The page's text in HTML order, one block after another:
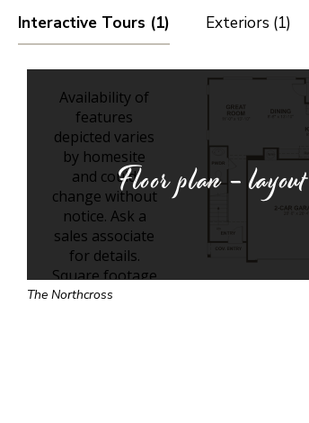
Interactive Tours (1) Exteriors (1)
Floor plan - layout
The Northcross